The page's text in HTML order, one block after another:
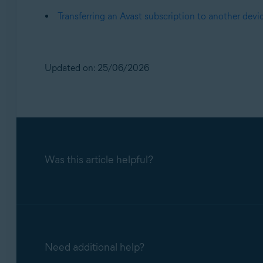
Transferring an Avast subscription to another
Updated on: 25/06/2026
Was this article helpful?
Need additional help?